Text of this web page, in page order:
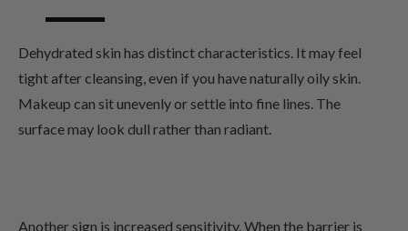
Dehydrated skin has distinct characteristics. It may feel
tight after cleansing, even if you have naturally oily skin.
Makeup can sit unevenly or settle into fine lines. The
surface may look dull rather than radiant.
Another sign is increased sensitivity. When the barrier is